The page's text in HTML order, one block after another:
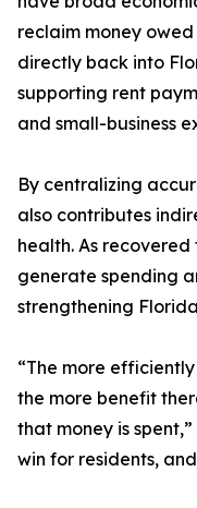
reclaim money
directly back into
supporting rent
and small-business
By centralizing
also contributes
health. As
generate spending
strengthening
“The more
the more benefit
that money is
win for residents,